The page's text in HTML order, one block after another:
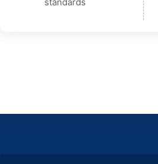
standards